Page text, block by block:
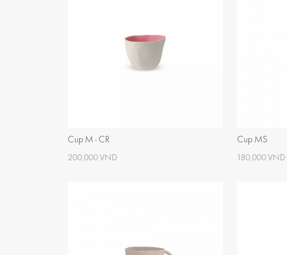
Cup M - CR
200,000 VND
Cup MS
180,000 VND